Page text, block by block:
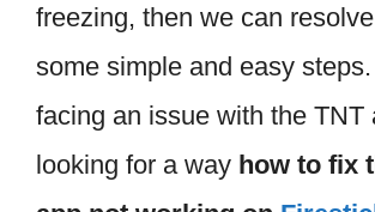
freezing, then we can
some simple and easy
facing an issue with the TNT
looking for a way how to fix